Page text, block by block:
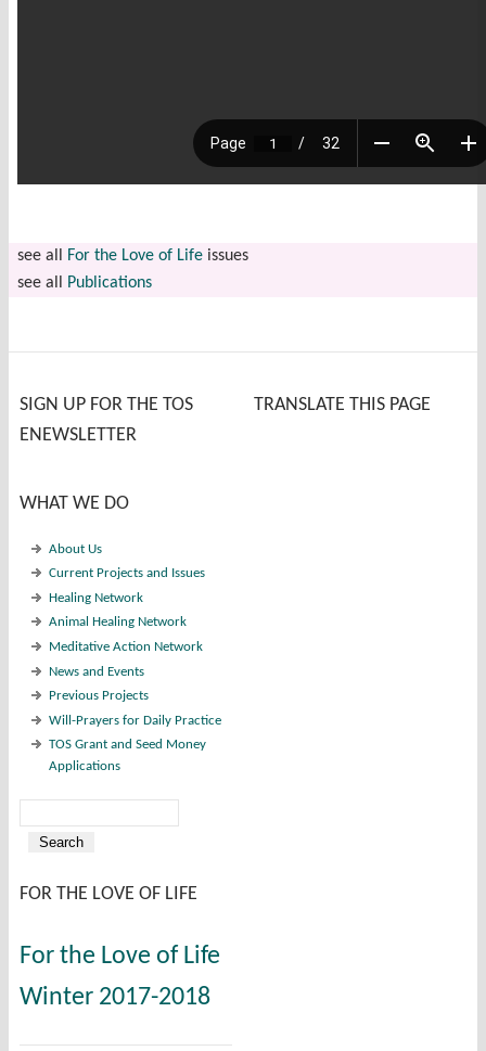
see all For the Love of Life issues
see all
Publications
SIGN UP FOR THE TOS
ENEWSLETTER
WHAT WE DO
About Us
Current Projects and Issues
Healing Network
Animal Healing Network
Meditative Action Network
News and Events
Previous Projects
Will-Prayers for Daily Practice
TOS Grant and Seed Money
Applications
Search form
FOR THE LOVE OF LIFE
For the Love of Life
Winter 2017-2018
TRANSLATE THIS PAGE